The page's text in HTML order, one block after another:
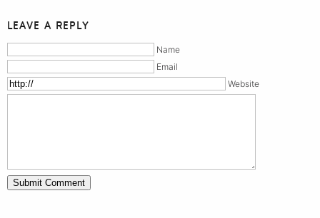
LEAVE A REPLY
Name
Email
Website